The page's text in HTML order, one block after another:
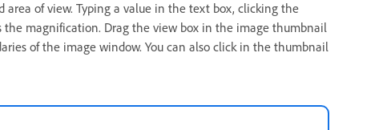
of view. Typing a value in the text box, clicking the
the magnification. Drag the view box in the image thumbnail
of the image window. You can also click in the thumbnail